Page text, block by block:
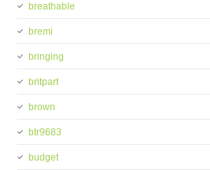
breathable
bremi
bringing
britpart
brown
btr9683
budget